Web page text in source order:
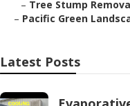
– Tree Stump
– Pacific Green
Latest Posts